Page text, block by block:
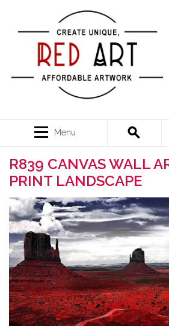
Menu
R839 CANVAS WALL
PRINT LANDSCAPE